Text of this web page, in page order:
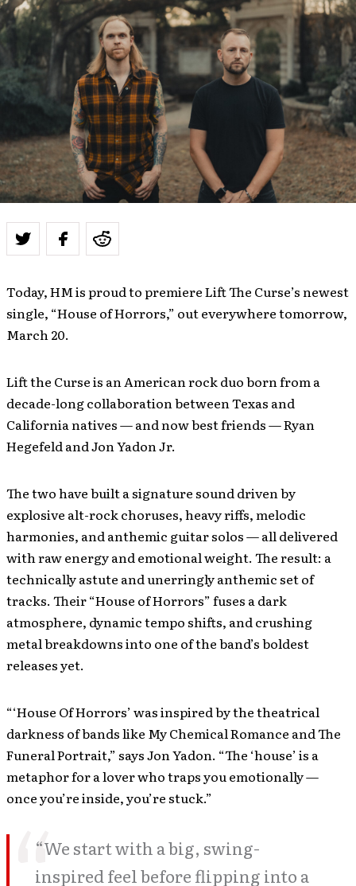
Today, HM is proud to premiere Lift The Curse’s newest
single, “House of Horrors,” out everywhere tomorrow,
March 20.
Lift the Curse is an American rock duo born from a
decade-long collaboration between Texas and
California natives — and now best friends — Ryan
Hegefeld and Jon Yadon Jr.
The two have built a signature sound driven by
explosive alt-rock choruses, heavy riffs, melodic
harmonies, and anthemic guitar solos — all delivered
with raw energy and emotional weight. The result: a
technically astute and unerringly anthemic set of
tracks. Their “House of Horrors” fuses a dark
atmosphere, dynamic tempo shifts, and crushing
metal breakdowns into one of the band’s boldest
releases yet.
“‘House Of Horrors’ was inspired by the theatrical
darkness of bands like My Chemical Romance and The
Funeral Portrait,” says Jon Yadon. “The ‘house’ is a
metaphor for a lover who traps you emotionally —
once you’re inside, you’re stuck.”
“We start with a big, swing-
inspired feel before flipping into a